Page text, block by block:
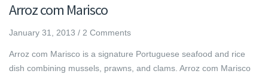
Arroz com Marisco
January 31, 2013 / 2 Comments
Arroz com Marisco is a signature Portuguese seafood and rice
dish combining mussels, prawns, and clams. Arroz com Marisco